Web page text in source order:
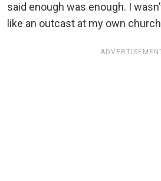
said enough was enough. I
like an outcast at my own